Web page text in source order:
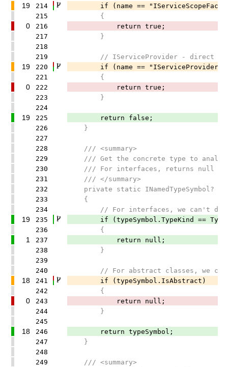
19 214
if (name ==
215
{
0 216
return true;
217
}
218
219
// IServiceProvider - direct
19 220
if (name == "IServiceProvider" ||
221
{
0 222
return true;
223
}
224
19 225
return false;
226
}
227
228
/// <summary>
229
/// Get the concrete type to
230
/// For interfaces, returns null (we
231
/// </summary>
232
private static INamedTypeSymbol?
233
{
234
// For interfaces, we can't
19 235
if (typeSymbol.TypeKind ==
236
{
1 237
return null;
238
}
239
240
// For abstract classes, we can't
18 241
if (typeSymbol.IsAbstract)
242
{
0 243
return null;
244
}
245
18 246
return typeSymbol;
247
}
248
249
/// <summary>